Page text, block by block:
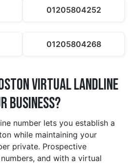
01205804252
01205804268
Virtual Landline
Business?
number lets you establish a
while maintaining your
private. Prospective
and with a virtual